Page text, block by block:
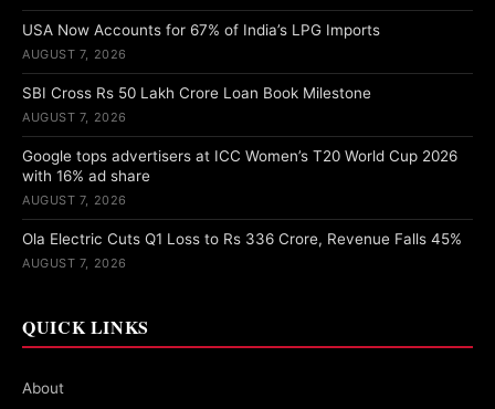
USA Now Accounts for 67% of India’s LPG Imports
AUGUST 7, 2026
SBI Cross Rs 50 Lakh Crore Loan Book Milestone
AUGUST 7, 2026
Google tops advertisers at ICC Women’s T20 World Cup 2026
with 16% ad share
AUGUST 7, 2026
Ola Electric Cuts Q1 Loss to Rs 336 Crore, Revenue Falls 45%
AUGUST 7, 2026
QUICK LINKS
About